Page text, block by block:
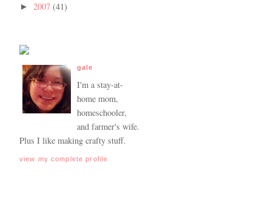
► 2007 (41)
gale
I'm a stay-at-
home mom,
homeschooler,
and farmer's wife.
Plus I like making crafty stuff.
view my complete profile